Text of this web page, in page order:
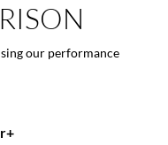
our performance
+